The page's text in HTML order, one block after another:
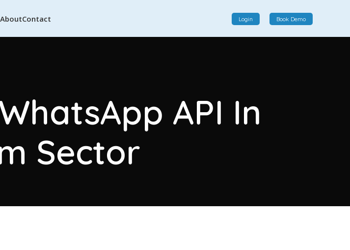
interactions, providing a single platform for personalized
product displays, customer communication, and
enhanced transaction experiences.
AboutContact Login Book Demo
API In
Sector